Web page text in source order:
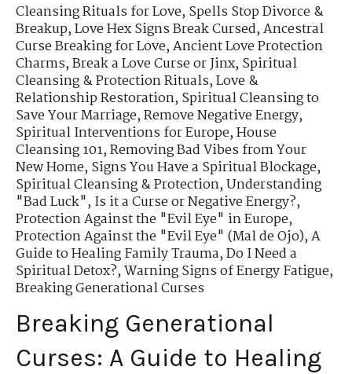
Cleansing Rituals for Love,Spells Stop Divorce &
Breakup,Love Hex Signs Break Cursed,Ancestral
Curse Breaking for Love,Ancient Love Protection
Charms,Break a Love Curse or Jinx,Spiritual
Cleansing & Protection Rituals,Love &
Relationship Restoration,Spiritual Cleansing to
Save Your Marriage,Remove Negative Energy,
Spiritual Interventions for Europe,House
Cleansing 101,Removing Bad Vibes from Your
New Home,Signs You Have a Spiritual Blockage,
Spiritual Cleansing & Protection,Understanding
"Bad Luck",Is it a Curse or Negative Energy?,
Protection Against the "Evil Eye" in Europe,
Protection Against the "Evil Eye" (Mal de Ojo),A
Guide to Healing Family Trauma,Do I Need a
Spiritual Detox?,Warning Signs of Energy Fatigue,
Breaking Generational Curses
Breaking Generational
Curses: A Guide to Healing